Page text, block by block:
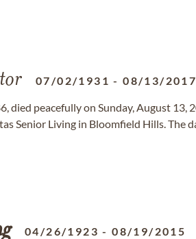
07/02/1931 -08/13/2017
died peacefully on Sunday, August 13,
Senior Living in Bloomfield Hills. The
04/26/1923 -08/19/2015